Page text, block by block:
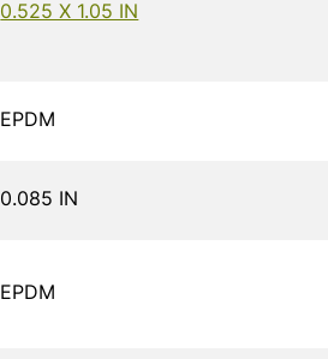
0.525 X 1.05 IN
EPDM
0.085 IN
EPDM